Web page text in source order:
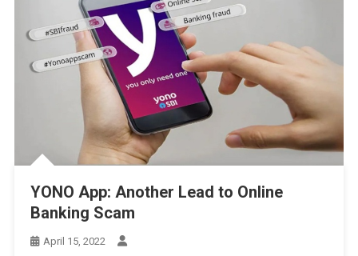
YONO App: Another Lead to Online
Banking Scam
April 15, 2022